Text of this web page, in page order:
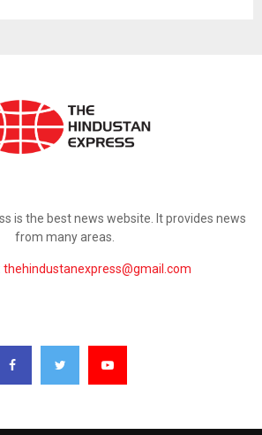
is the best news website. It provides news
from many areas.
thehindustanexpress@gmail.com